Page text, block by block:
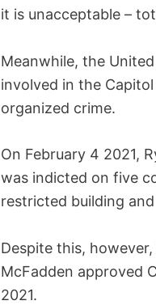
it is unacceptable –
Meanwhile, the
involved in the
organized crime.
On February 4 2021,
was indicted on five
restricted building
Despite this, however,
McFadden approved
2021.